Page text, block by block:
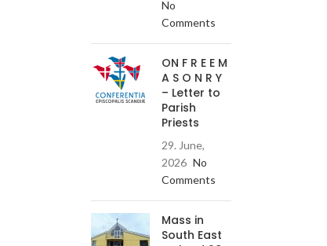
No
Comments
ON F R E E M
A S O N R Y
– Letter to
Parish
Priests
29. June,
2026 No
Comments
Mass in
South East